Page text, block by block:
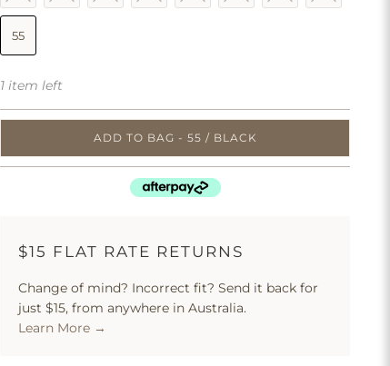
55
1 item left
ADD TO BAG - 55 / BLACK
$15 FLAT RATE RETURNS
Change of mind? Incorrect fit? Send it back for
just $15, from anywhere in Australia.
Learn More →